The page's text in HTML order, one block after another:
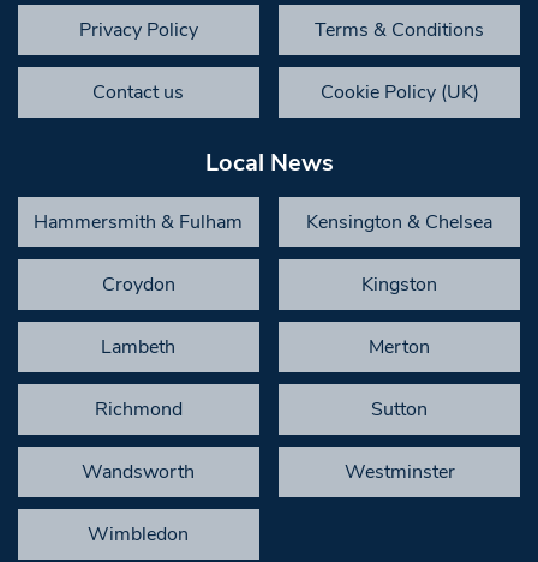
Privacy Policy Terms & Conditions
Contact us Cookie Policy (UK)
Local News
Hammersmith & Fulham Kensington & Chelsea
Croydon Kingston
Lambeth Merton
Richmond Sutton
Wandsworth Westminster
Wimbledon